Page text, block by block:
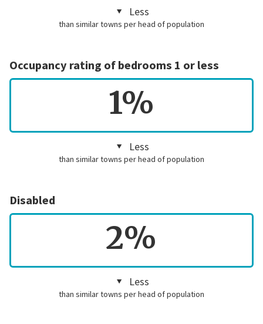
Less
than similar towns per head of population
Occupancy rating of bedrooms 1 or less
1%
Less
than similar towns per head of population
Disabled
2%
Less
than similar towns per head of population